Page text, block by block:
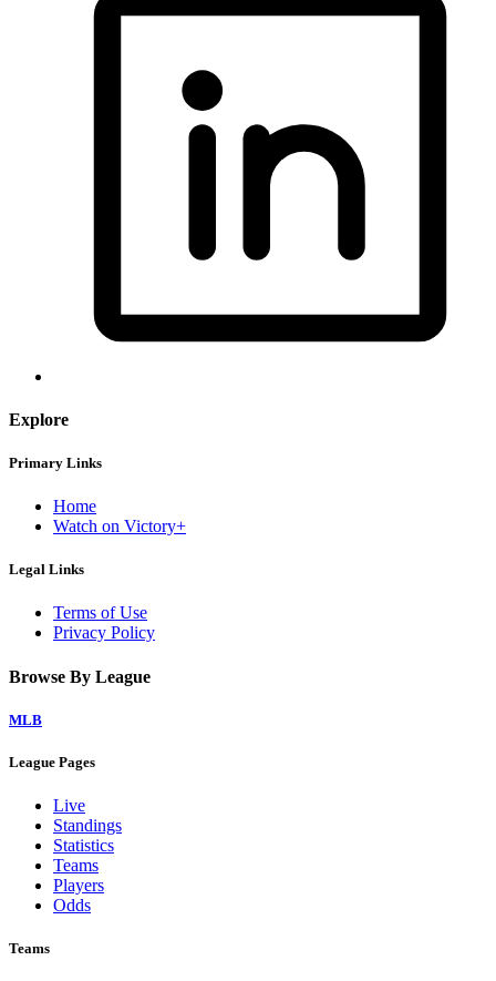
Explore
Primary Links
Home
Watch on Victory+
Legal Links
Terms of Use
Privacy Policy
Browse By League
MLB
League Pages
Live
Standings
Statistics
Teams
Players
Odds
Teams